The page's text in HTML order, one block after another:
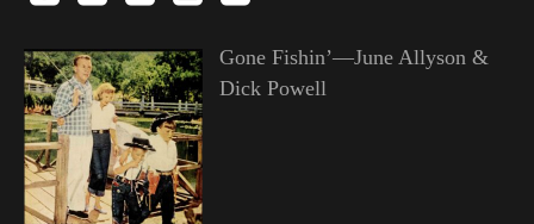
Gone Fishin’—June Allyson &
Dick Powell